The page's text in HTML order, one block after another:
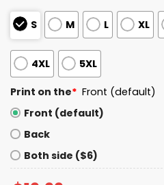
S M L XL
4XL 5XL
Print on the* Front (default)
Front (default)
Back
Both side ($6)